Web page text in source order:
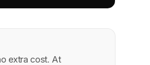
extra cost. At